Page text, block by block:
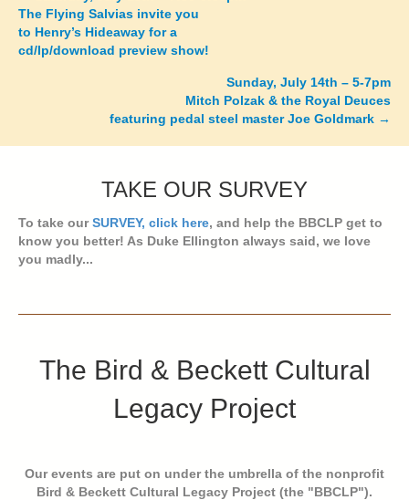
navigation
The Flying Salvias invite you
to Henry’s Hideaway for a
cd/lp/download preview show!
Sunday, July 14th – 5-7pm
Mitch Polzak & the Royal Deuces
featuring pedal steel master Joe Goldmark →
TAKE OUR SURVEY
To take ourSURVEY, click here, and help the BBCLP get to
know you better! As Duke Ellington always said, we love
you madly...
The Bird & Beckett Cultural
Legacy Project
Our events are put on under the umbrella of the nonprofit
Bird & Beckett Cultural Legacy Project (the "BBCLP").